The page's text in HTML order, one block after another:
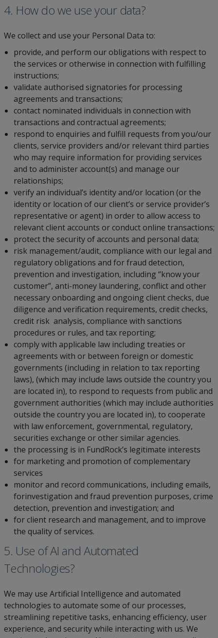
4. How do we use your data?
We collect and use your Personal Data to:
provide, and perform our obligations with respect to
the services or otherwise in connection with fulfilling
instructions;
validate authorised signatories for processing
agreements and transactions;
contact nominated individuals in connection with
transactions and contractual agreements;
respond to enquiries and fulfill requests from you/our
clients, service providers and/or relevant third parties
who may require information for providing services
and to administer account(s) and manage our
relationships;
verify an individual’s identity and/or location (or the
identity or location of our client’s or service provider’s
representative or agent) in order to allow access to
relevant client accounts or conduct online transactions;
protect the security of accounts and personal data;
risk management/audit, compliance with our legal and
regulatory obligations and for fraud detection,
prevention and investigation, including “know your
customer”, anti-money laundering, conflict and other
necessary onboarding and ongoing client checks, due
diligence and verification requirements, credit checks,
credit risk analysis, compliance with sanctions
procedures or rules, and tax reporting;
comply with applicable law including treaties or
agreements with or between foreign or domestic
governments (including in relation to tax reporting
laws), (which may include laws outside the country you
are located in), to respond to requests from public and
government authorities (which may include authorities
outside the country you are located in), to cooperate
with law enforcement, governmental, regulatory,
securities exchange or other similar agencies.
the processing is in FundRock’s legitimate interests
for marketing and promotion of complementary
services
monitor and record communications, including emails,
forinvestigation and fraud prevention purposes, crime
detection, prevention and investigation; and
for client research and management, and to improve
the quality of services.
5. Use of AI and Automated
Technologies?
We may use Artificial Intelligence and automated
technologies to automate some of our processes,
streamlining repetitive tasks, enhancing efficiency, user
experience, and security while interacting with us. We